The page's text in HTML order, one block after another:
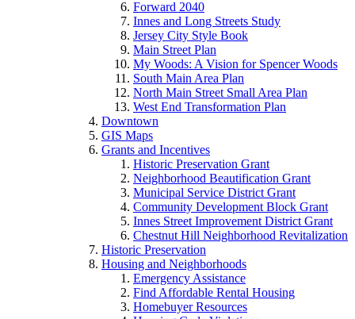
Forward 2040
Innes and Long Streets Study
Jersey City Style Book
Main Street Plan
My Woods: A Vision for Spencer Woods
South Main Area Plan
North Main Street Small Area Plan
West End Transformation Plan
Downtown
GIS Maps
Grants and Incentives
Historic Preservation Grant
Neighborhood Beautification Grant
Municipal Service District Grant
Community Development Block Grant
Innes Street Improvement District Grant
Chestnut Hill Neighborhood Revitalization
Historic Preservation
Housing and Neighborhoods
Emergency Assistance
Find Affordable Rental Housing
Homebuyer Resources